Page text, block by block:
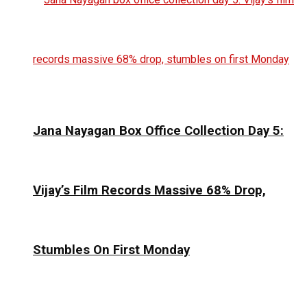
Jana Nayagan Box Office Collection Day 5:
Vijay’s Film Records Massive 68% Drop,
Stumbles On First Monday